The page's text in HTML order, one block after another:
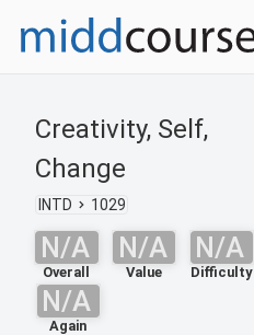
Creativity, Self,
Change
INTD 1029
N/A
Overall
N/A
Value
N/A
Difficulty
N/A
Again